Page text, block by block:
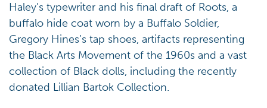
Haley’s typewriter and his final draft of Roots, a
buffalo hide coat worn by a Buffalo Soldier,
Gregory Hines’s tap shoes, artifacts representing
the Black Arts Movement of the 1960s and a vast
collection of Black dolls, including the recently
donated Lillian Bartok Collection.